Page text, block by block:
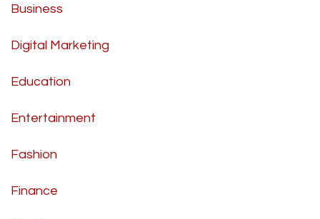
Business
Digital Marketing
Education
Entertainment
Fashion
Finance